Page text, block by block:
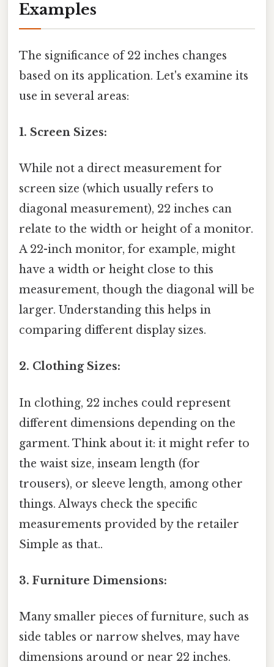
Examples
The significance of 22 inches changes
based on its application. Let's examine its
use in several areas:
1. Screen Sizes:
While not a direct measurement for
screen size (which usually refers to
diagonal measurement), 22 inches can
relate to the width or height of a monitor.
A 22-inch monitor, for example, might
have a width or height close to this
measurement, though the diagonal will be
larger. Understanding this helps in
comparing different display sizes.
2. Clothing Sizes:
In clothing, 22 inches could represent
different dimensions depending on the
garment. Think about it: it might refer to
the waist size, inseam length (for
trousers), or sleeve length, among other
things. Always check the specific
measurements provided by the retailer
Simple as that..
3. Furniture Dimensions:
Many smaller pieces of furniture, such as
side tables or narrow shelves, may have
dimensions around or near 22 inches.